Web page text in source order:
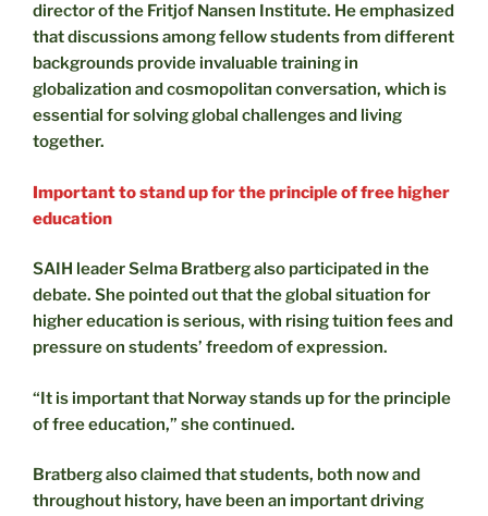
director of the Fritjof Nansen Institute. He emphasized
that discussions among fellow students from different
backgrounds provide invaluable training in
globalization and cosmopolitan conversation, which is
essential for solving global challenges and living
together.
Important to stand up for the principle of free higher
education
SAIH leader Selma Bratberg also participated in the
debate. She pointed out that the global situation for
higher education is serious, with rising tuition fees and
pressure on students’ freedom of expression.
“It is important that Norway stands up for the principle
of free education,” she continued.
Bratberg also claimed that students, both now and
throughout history, have been an important driving